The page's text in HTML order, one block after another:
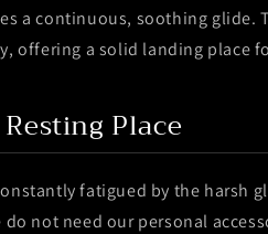
a continuous, soothing glide.
offering a solid landing place
Place
fatigued by the harsh
do not need our personal